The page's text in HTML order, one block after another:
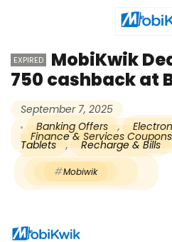
EXPIRED
MobiKwik
750 cashback at
September 7, 2025
Banking Offers
,
Finance & Services Coupons
Tablets , Recharge & Bills
Mobiwik